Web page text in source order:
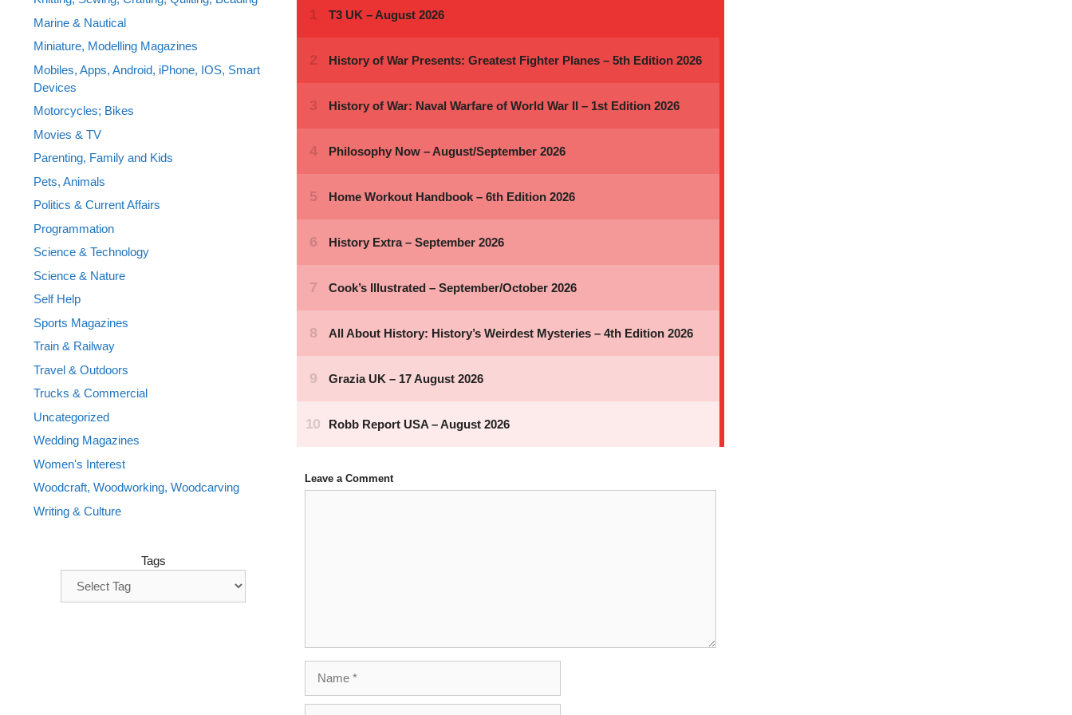
Leave a Comment
Marine & Nautical
Miniature, Modelling Magazines
Mobiles, Apps, Android, iPhone, IOS, Smart
Devices
Motorcycles; Bikes
Movies & TV
Parenting, Family and Kids
Pets, Animals
Politics & Current Affairs
Programmation
Science & Technology
Science & Nature
Self Help
Sports Magazines
Train & Railway
Travel & Outdoors
Trucks & Commercial
Uncategorized
Wedding Magazines
Women's Interest
Woodcraft, Woodworking, Woodcarving
Writing & Culture
Tags